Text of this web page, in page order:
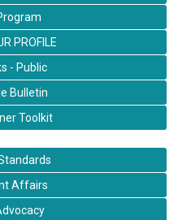
PROFILE
- Public
Bulletin
Toolkit
Affairs